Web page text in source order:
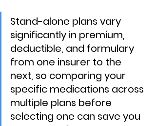
Stand-alone plans vary
significantly in premium,
deductible, and formulary
from one insurer to the
next, so comparing your
specific medications across
multiple plans before
selecting one can save you